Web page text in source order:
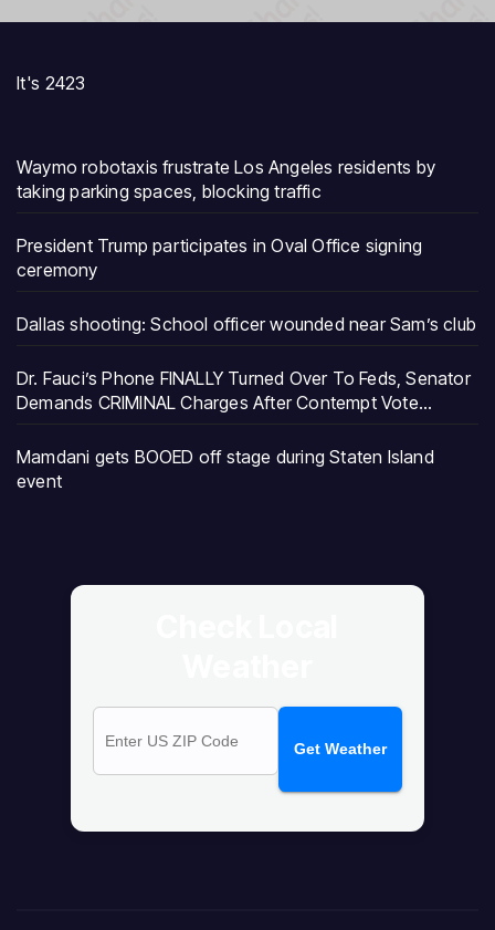
It's 2423
Waymo robotaxis frustrate Los Angeles residents by
taking parking spaces, blocking traffic
President Trump participates in Oval Office signing
ceremony
Dallas shooting: School officer wounded near Sam’s club
Dr. Fauci’s Phone FINALLY Turned Over To Feds, Senator
Demands CRIMINAL Charges After Contempt Vote…
Mamdani gets BOOED off stage during Staten Island
event
Get Weather